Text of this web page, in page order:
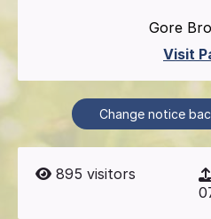
Gore
Visit
Change notice
895 visitors